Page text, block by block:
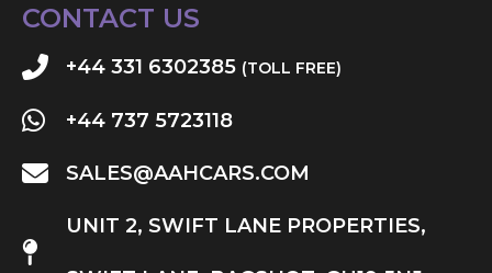
CONTACT US
+44 331 6302385 (TOLL FREE)
+44 737 5723118
SALES@AAHCARS.COM
UNIT 2, SWIFT LANE PROPERTIES,